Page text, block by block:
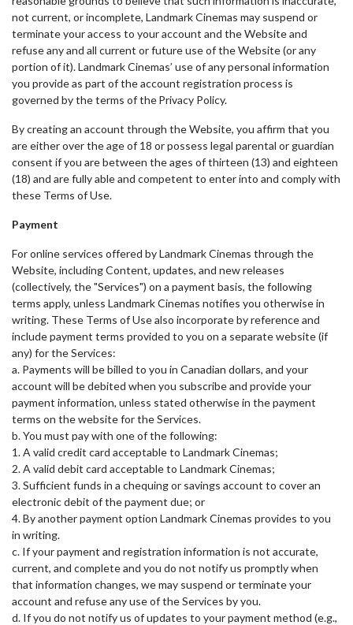
not current, or incomplete, Landmark Cinemas may suspend or
terminate your access to your account and the Website and
refuse any and all current or future use of the Website (or any
portion of it). Landmark Cinemas’ use of any personal information
you provide as part of the account registration process is
governed by the terms of the Privacy Policy.
By creating an account through the Website, you affirm that you
are either over the age of 18 or possess legal parental or guardian
consent if you are between the ages of thirteen (13) and eighteen
(18) and are fully able and competent to enter into and comply with
these Terms of Use.
Payment
For online services offered by Landmark Cinemas through the
Website, including Content, updates, and new releases
(collectively, the "Services") on a payment basis, the following
terms apply, unless Landmark Cinemas notifies you otherwise in
writing. These Terms of Use also incorporate by reference and
include payment terms provided to you on a separate website (if
any) for the Services:
a. Payments will be billed to you in Canadian dollars, and your
account will be debited when you subscribe and provide your
payment information, unless stated otherwise in the payment
terms on the website for the Services.
b. You must pay with one of the following:
1. A valid credit card acceptable to Landmark Cinemas;
2. A valid debit card acceptable to Landmark Cinemas;
3. Sufficient funds in a chequing or savings account to cover an
electronic debit of the payment due; or
4. By another payment option Landmark Cinemas provides to you
in writing.
c. If your payment and registration information is not accurate,
current, and complete and you do not notify us promptly when
that information changes, we may suspend or terminate your
account and refuse any use of the Services by you.
d. If you do not notify us of updates to your payment method (e.g.,